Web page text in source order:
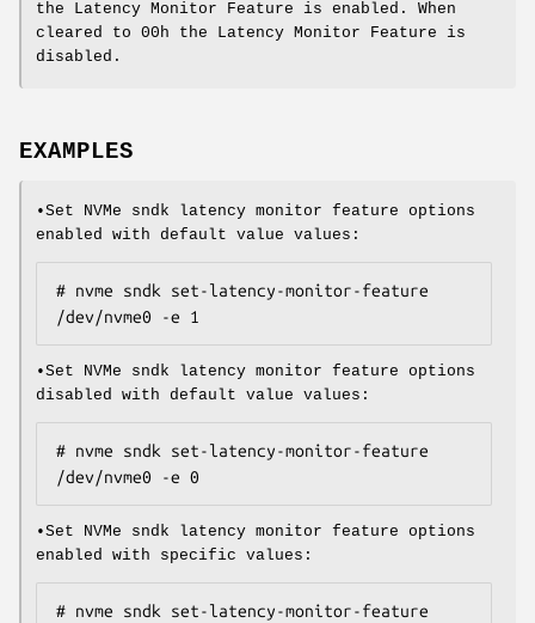
the Latency Monitor Feature is enabled. When
cleared to 00h the Latency Monitor Feature is
disabled.
EXAMPLES
•Set NVMe sndk latency monitor feature options
enabled with default value values:
# nvme sndk set-latency-monitor-feature
/dev/nvme0 -e 1
•Set NVMe sndk latency monitor feature options
disabled with default value values:
# nvme sndk set-latency-monitor-feature
/dev/nvme0 -e 0
•Set NVMe sndk latency monitor feature options
enabled with specific values:
# nvme sndk set-latency-monitor-feature